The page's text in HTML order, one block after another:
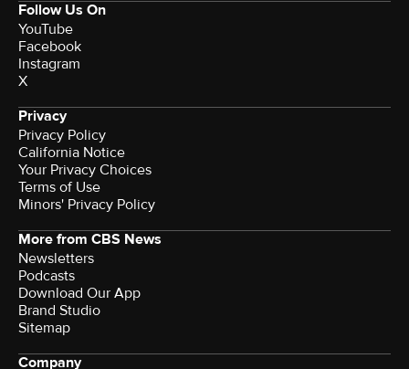
Follow Us On
YouTube
Facebook
Instagram
X
Privacy
Privacy Policy
California Notice
Your Privacy Choices
Terms of Use
Minors' Privacy Policy
More from CBS News
Newsletters
Podcasts
Download Our App
Brand Studio
Sitemap
Company